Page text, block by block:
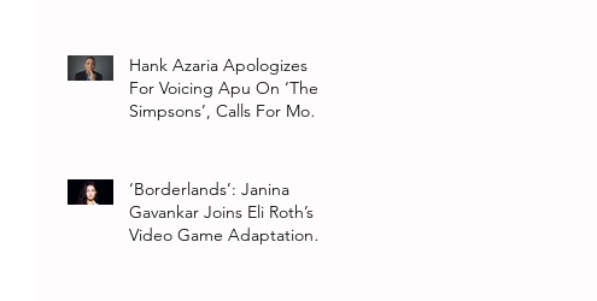
Hank Azaria Apologizes
For Voicing Apu On ‘The
Simpsons’, Calls For More
‘Borderlands’: Janina
Gavankar Joins Eli Roth’s
Video Game Adaptation